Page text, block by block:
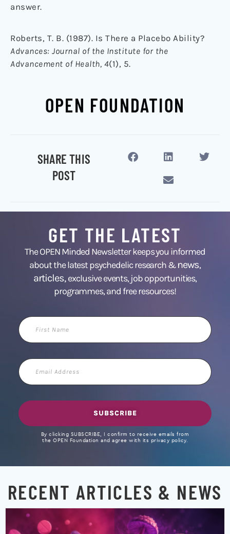
answer.
Roberts, T. B. (1987). Is There a Placebo Ability?
Advances: Journal of the Institute for the
Advancement of Health, 4(1), 5.
OPEN FOUNDATION
SHARE THIS
POST
GET THE LATEST
The OPEN Minded Newsletter keeps you informed
about the latest psychedelic research &news,
articles,exclusive events, job opportunities,
programmes, and free resources!
First
Name
Email
Address
SUBSCRIBE
By clicking SUBSCRIBE, I confirm to receive emails from
the OPEN Foundation and agree with its privacy policy.
RECENT ARTICLES & NEWS